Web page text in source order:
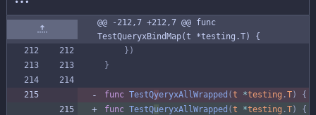
@@ -212,7 +212,7 @@ func
TestQueryxBindMap(t *testing.T) {
} )
}
func TestQyeryxAllWrapped (t *testing .T)
{
func TestQueryxAllWrapped (t *testing .T)
{